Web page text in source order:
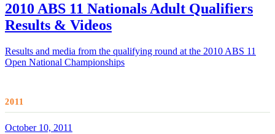
2010 ABS 11 Nationals Adult Qualifiers
Results & Videos
Results and media from the qualifying round at the 2010 ABS 11
Open National Championships
2011
October 10, 2011